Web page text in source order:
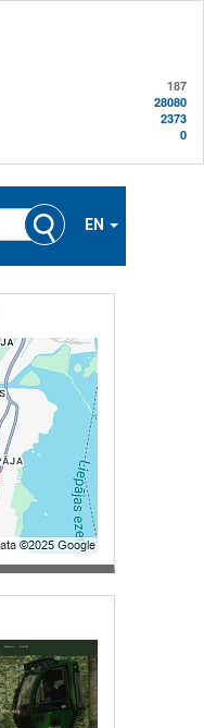
187
28080
2373
0
EN